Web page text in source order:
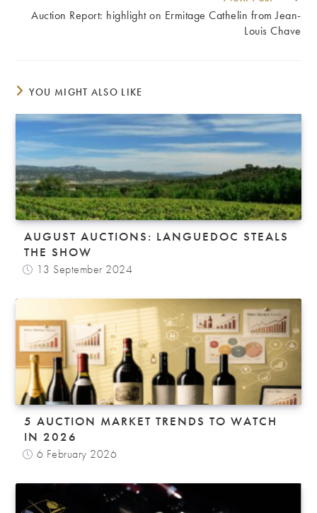
Auction Report: highlight on Ermitage Cathelin from Jean-
Louis Chave
YOU MIGHT ALSO LIKE
AUGUST AUCTIONS: LANGUEDOC STEALS
THE SHOW
13 September 2024
5 AUCTION MARKET TRENDS TO WATCH
IN 2026
6 February 2026